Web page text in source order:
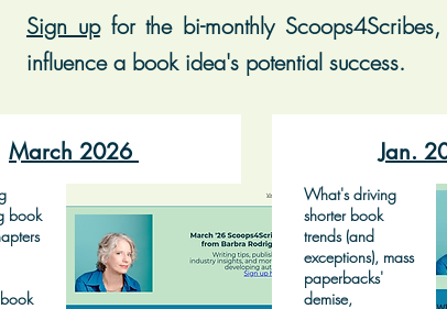
Sign upfor the bi-monthly
influence a book idea's potential success.
March 2026
book
Jan.
What's driving
shorter book
trends (and
exceptions), mass
paperbacks'
demise,